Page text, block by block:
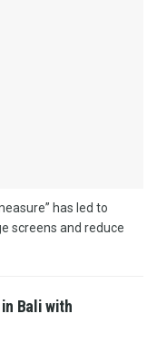
has led to
screens and reduce
Bali with